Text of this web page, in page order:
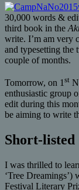
30,000 words &
third book in the
write. I’m am very
and typesetting the
couple of months.
Tomorrow, on 1 st
enthusiastic group
edit during this
be aiming to write
Short-listed
I was thrilled to
‘Tree Dreamings’)
Festival Literary